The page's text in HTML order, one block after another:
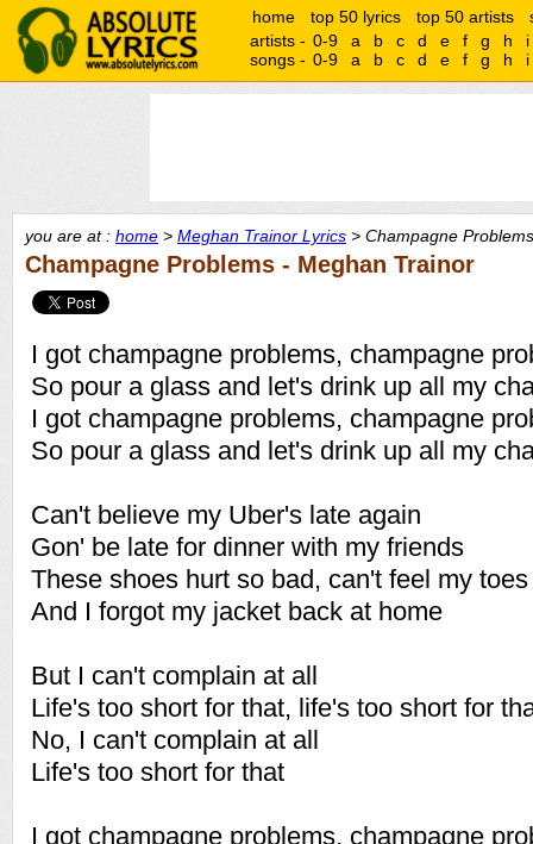
home top 50 lyrics top 50 artists
artists - 0-9 a b c d e f g h
i
songs - 0-9 a b c d e f g h i
you are at : home > Meghan Trainor Lyrics > Champagne
Champagne Problems - Meghan Trainor
I got champagne problems, champagne
So pour a glass and let's drink up all my
I got champagne problems, champagne
So pour a glass and let's drink up all my
Can't believe my Uber's late again
Gon' be late for dinner with my friends
These shoes hurt so bad, can't feel my toes
And I forgot my jacket back at home
But I can't complain at all
Life's too short for that, life's too short for
No, I can't complain at all
Life's too short for that
I got champagne problems, champagne